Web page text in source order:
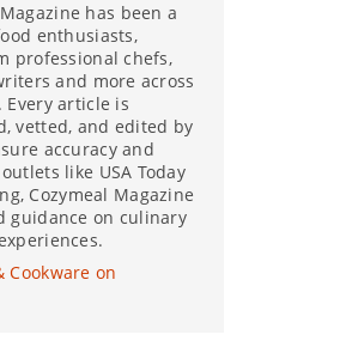
has been a
enthusiasts,
professional chefs,
and more across
article is
vetted, and edited by
accuracy and
like USA Today
Cozymeal Magazine
guidance on culinary
Cookware on